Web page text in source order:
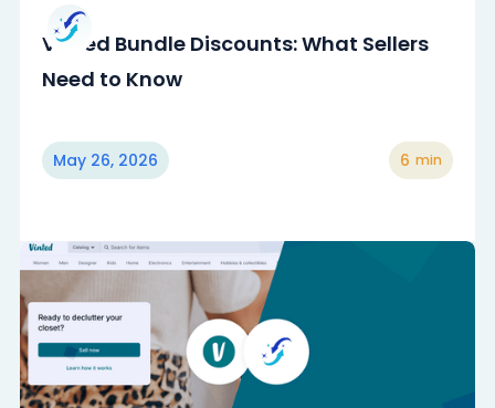
Vinted Bundle Discounts: What Sellers
Need to Know
May 26, 2026 6 min